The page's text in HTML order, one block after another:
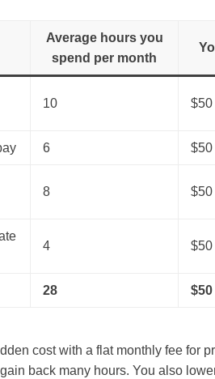
Average hours you
spend per month
10 $50
6 $50
8 $50
4 $50
28 $50
cost with a flat monthly fee for
back many hours. You also